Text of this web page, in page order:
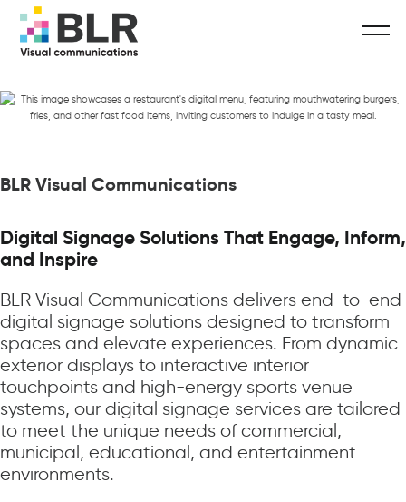
BLR Visual Communications
Digital Signage Solutions That Engage, Inform,
and Inspire
BLR Visual Communications delivers end-to-end
digital signage solutions designed to transform
spaces and elevate experiences. From dynamic
exterior displays to interactive interior
touchpoints and high-energy sports venue
systems, our digital signage services are tailored
to meet the unique needs of commercial,
municipal, educational, and entertainment
environments.